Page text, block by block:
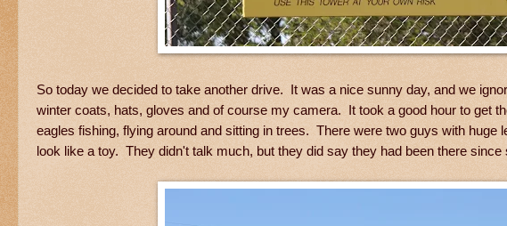
So today we decided to take another drive. It was a nice sunny day, and we
winter coats, hats, gloves and of course my camera. It took a good hour to get
eagles fishing, flying around and sitting in trees. There were two guys with
look like a toy. They didn't talk much, but they did say they had been there